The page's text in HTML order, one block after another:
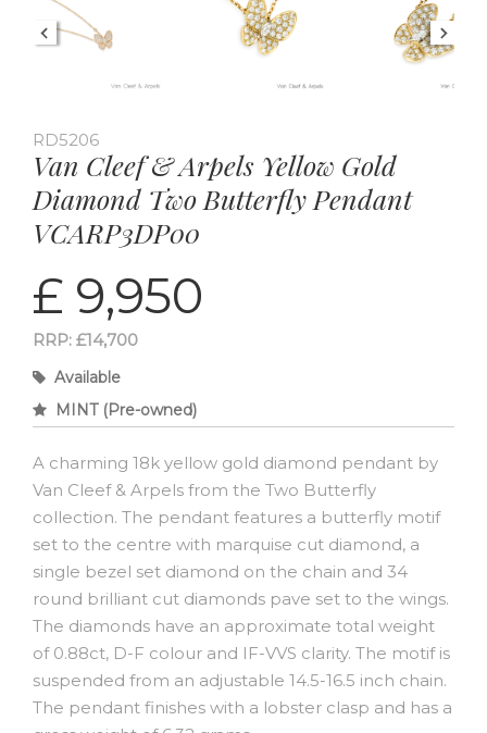
RD5206
Van Cleef & Arpels Yellow Gold
Diamond Two Butterfly Pendant
VCARP3DP00
£ 9,950
RRP: £14,700
Available
MINT (Pre-owned)
A charming 18k yellow gold diamond pendant by
Van Cleef & Arpels from the Two Butterfly
collection. The pendant features a butterfly motif
set to the centre with marquise cut diamond, a
single bezel set diamond on the chain and 34
round brilliant cut diamonds pave set to the wings.
The diamonds have an approximate total weight
of 0.88ct, D-F colour and IF-VVS clarity. The motif is
suspended from an adjustable 14.5-16.5 inch chain.
The pendant finishes with a lobster clasp and has a